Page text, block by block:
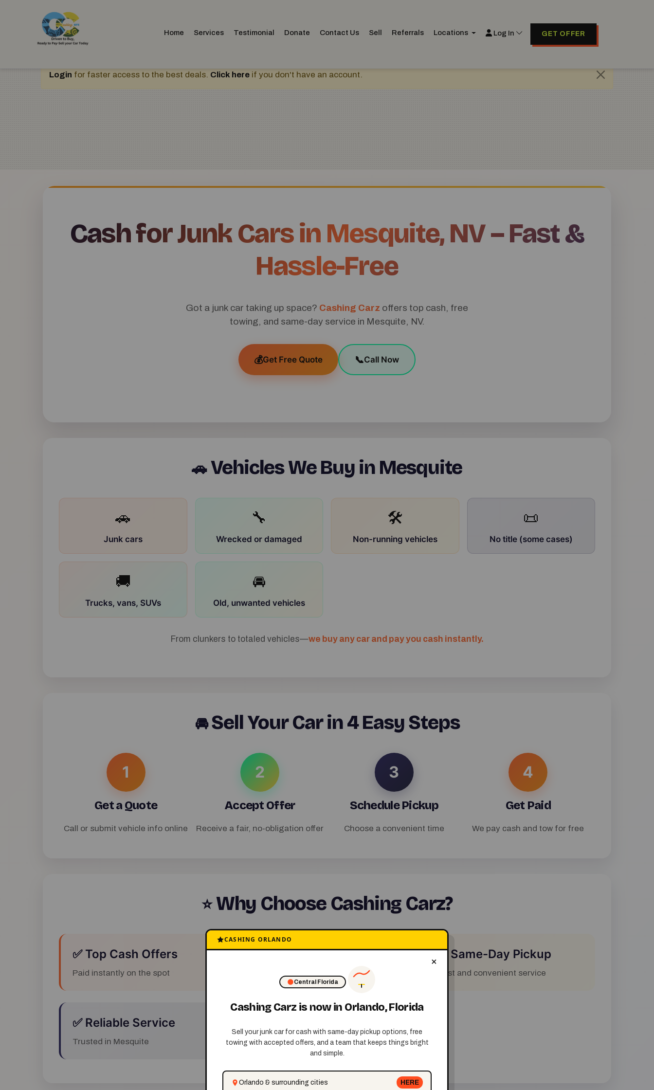
Home Services Testimonial Donate Contact Us Sell Referrals Locations Log In GET OFFER
Login for faster access to the best deals. Click here if you don't have an account.
Cash for Junk Cars in Mesquite, NV – Fast &
Hassle-Free
Got a junk car taking up space? Cashing Carz offers top cash, free
towing, and same-day service in Mesquite, NV.
💰Get Free Quote 📞Call Now
🚗Vehicles We Buy in Mesquite
🚗
Junk cars
🔧
Wrecked or damaged
🛠
Non-running vehicles
📜
No title (some cases)
🚚
Trucks, vans, SUVs
🚘
Old, unwanted vehicles
From clunkers to totaled vehicles—we buy any car and pay you cash instantly.
🚘Sell Your Car in 4 Easy Steps
1
Get a Quote
Call or submit vehicle info online
2
Accept Offer
Receive a fair, no-obligation offer
3
Schedule Pickup
Choose a convenient time
4
Get Paid
We pay cash and tow for free
⭐Why Choose Cashing Carz?
✅ Top Cash Offers
Paid instantly on the spot
✅ Free Towing ✅ Same-Day Pickup
Fast and convenient service
✅ Reliable Service
Trusted in Mesquite
CASHING ORLANDO
×
Central Florida
Cashing Carz is now in Orlando, Florida
Sell your junk car for cash with same-day pickup options, free
towing with accepted offers, and a team that keeps things bright
and simple.
Orlando & surrounding cities HERE